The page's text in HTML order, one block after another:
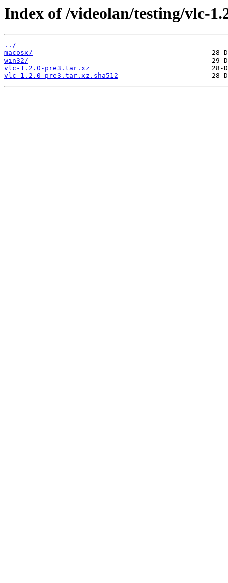
Index of /videolan/testing/vlc-
../
macosx/
win32/
vlc-1.2.0-pre3.tar.xz
vlc-1.2.0-pre3.tar.xz.sha512